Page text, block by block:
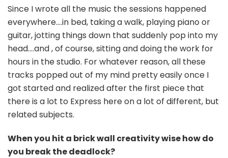
Since I wrote all the music the sessions happened
everywhere….in bed, taking a walk, playing piano or
guitar, jotting things down that suddenly pop into my
head….and , of course, sitting and doing the work for
hours in the studio. For whatever reason, all these
tracks popped out of my mind pretty easily once I
got started and realized after the first piece that
there is a lot to Express here on a lot of different, but
related subjects.
When you hit a brick wall creativity wise how do
you break the deadlock?